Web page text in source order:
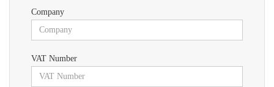
Company
VAT Number